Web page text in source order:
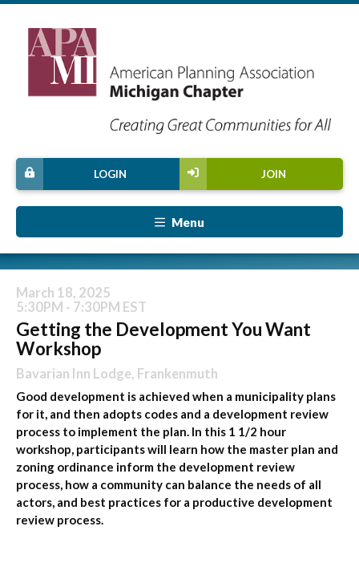
JOIN
LOGIN
Menu
March 18, 2025
5:30PM - 7:30PM EST
Getting the Development You Want
Workshop
Bavarian Inn Lodge, Frankenmuth
Good development is achieved when a municipality plans
for it, and then adopts codes and a development review
process to implement the plan. In this 1 1/2 hour
workshop, participants will learn how the master plan and
zoning ordinance inform the development review
process, how a community can balance the needs of all
actors, and best practices for a productive development
review process.